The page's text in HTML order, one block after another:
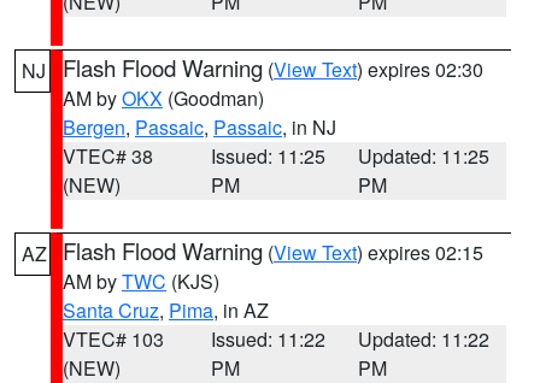
NJ Flash Flood Warning (View Text) expires 02:30
AM byOKX (Goodman)
Bergen, Passaic, Passaic, in NJ
VTEC# 38
(NEW)
Issued: 11:25
PM
Updated: 11:25
PM
AZ Flash Flood Warning (View Text) expires 02:15
AM byTWC (KJS)
Santa Cruz, Pima, in AZ
VTEC# 103
(NEW)
Issued: 11:22
PM
Updated: 11:22
PM